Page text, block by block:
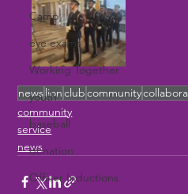
Camp
eye exams
Working Together
youth
baseball
donation
Officer Inductions
newslionclubcommunity
community
service
news